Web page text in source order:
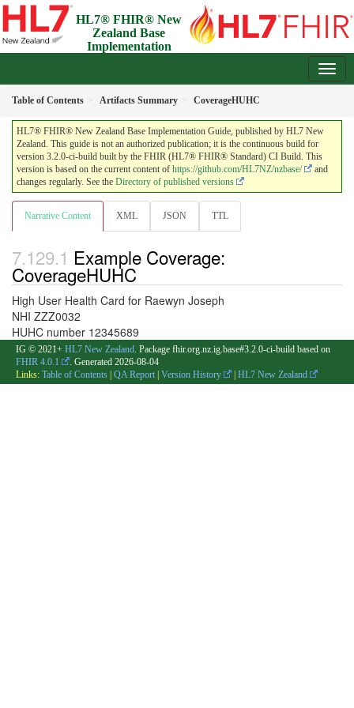
HL7® FHIR® New
Zealand Base
Implementation
Table of Contents Artifacts Summary CoverageHUHC
HL7® FHIR® New Zealand Base Implementation Guide, published by HL7 New
Zealand. This guide is not an authorized publication; it is the continuous build for
version 3.2.0-ci-build built by the FHIR (HL7® FHIR® Standard) CI Build. This
version is based on the current content of https://github.com/HL7NZ/nzbase/
and
changes regularly. See the Directory of published versions
Narrative Content XML JSON TTL
Example Coverage:
CoverageHUHC
High User Health Card for Raewyn Joseph
NHI ZZZ0032
HUHC number 12345689
IG © 2021+ HL7 New Zealand. Package fhir.org.nz.ig.base#3.2.0-ci-build based on
FHIR 4.0.1
. Generated 2026-08-04
Links: Table of Contents QA Report Version History HL7 New Zealand